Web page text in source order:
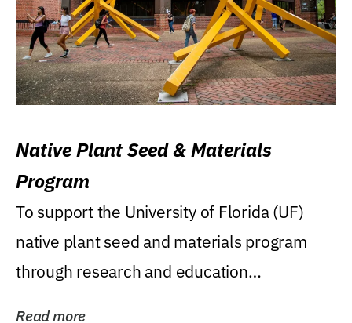
Native Plant Seed & Materials
Program
To support the University of Florida (UF)
native plant seed and materials program
through research and education
Read more